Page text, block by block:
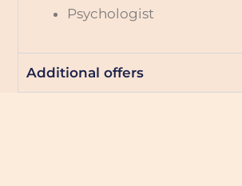
Psychologist
Additional offers